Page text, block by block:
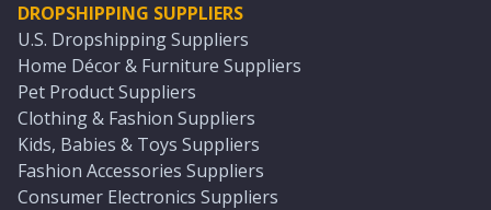
DROPSHIPPING SUPPLIERS
U.S. Dropshipping Suppliers
Home Décor & Furniture Suppliers
Pet Product Suppliers
Clothing & Fashion Suppliers
Kids, Babies & Toys Suppliers
Fashion Accessories Suppliers
Consumer Electronics Suppliers